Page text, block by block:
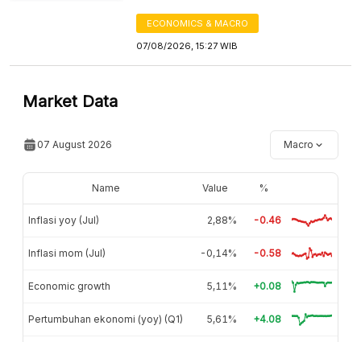
ECONOMICS & MACRO
07/08/2026, 15:27 WIB
Market Data
07 August 2026 Macro
Name Value %
Inflasi yoy (Jul) 2,88% -0.46
Inflasi mom (Jul) -0,14% -0.58
Economic growth 5,11% +0.08
Pertumbuhan ekonomi (yoy) (Q1) 5,61% +4.08